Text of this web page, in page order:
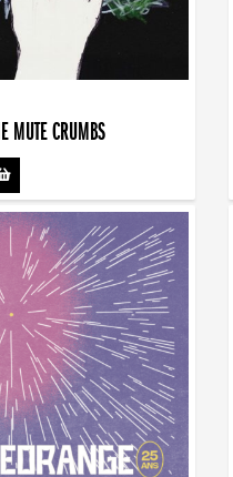
MUTE CRUMBS